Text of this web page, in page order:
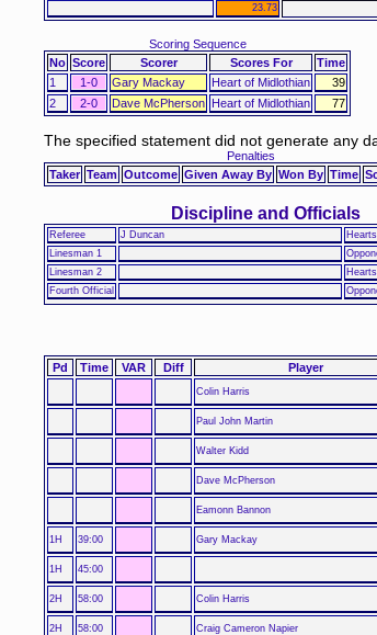
23.73
Scoring Sequence
No Score Scorer Scores For
Time
1
1-0 Gary Mackay Heart of Midlothian
39
2
2-0 Dave McPherson Heart of Midlothian 77
The specified statement did not generate any
Penalties
Taker Team Outcome Given Away By Won By Time
Discipline and Officials
Referee J Duncan
Linesman 1
Linesman 2
Fourth Official
Pd Time VAR Diff Player
Colin Harris
Paul John Martin
Walter Kidd
Dave McPherson
Eamonn Bannon
1H 39:00 Gary Mackay
1H 45:00
2H 58:00 Colin Harris
2H 58:00 Craig Cameron Napier